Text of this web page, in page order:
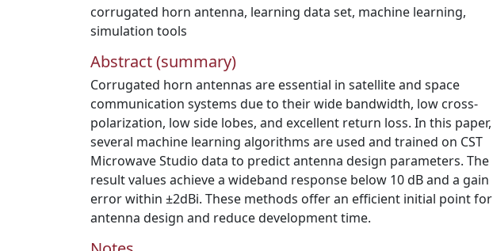
corrugated horn antenna, learning data set, machine learning,
simulation tools
Abstract (summary)
Corrugated horn antennas are essential in satellite and space
communication systems due to their wide bandwidth, low cross-
polarization, low side lobes, and excellent return loss. In this paper,
several machine learning algorithms are used and trained on CST
Microwave Studio data to predict antenna design parameters. The
result values achieve a wideband response below 10 dB and a gain
error within ±2dBi. These methods offer an efficient initial point for
antenna design and reduce development time.